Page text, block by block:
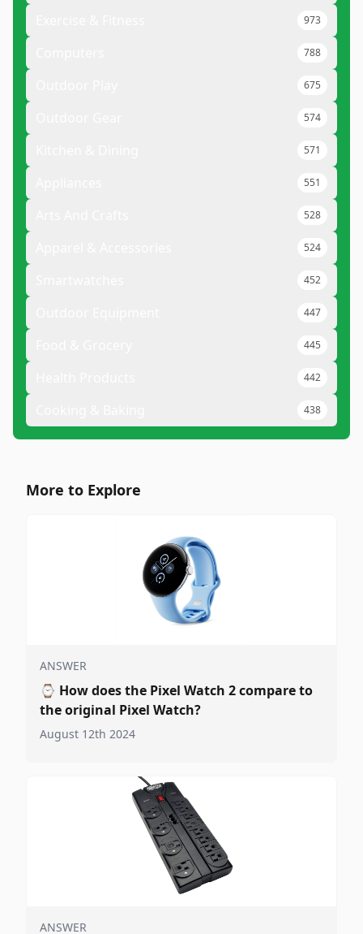
973
788
675
574
571
551
528
524
452
447
445
442
438
More to Explore
ANSWER
⌚ How does the Pixel Watch 2 compare to
the original Pixel Watch?
August 12th 2024
ANSWER